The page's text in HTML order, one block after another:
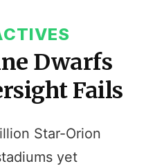
Dwarfs
Fails
Star-Orion
yet